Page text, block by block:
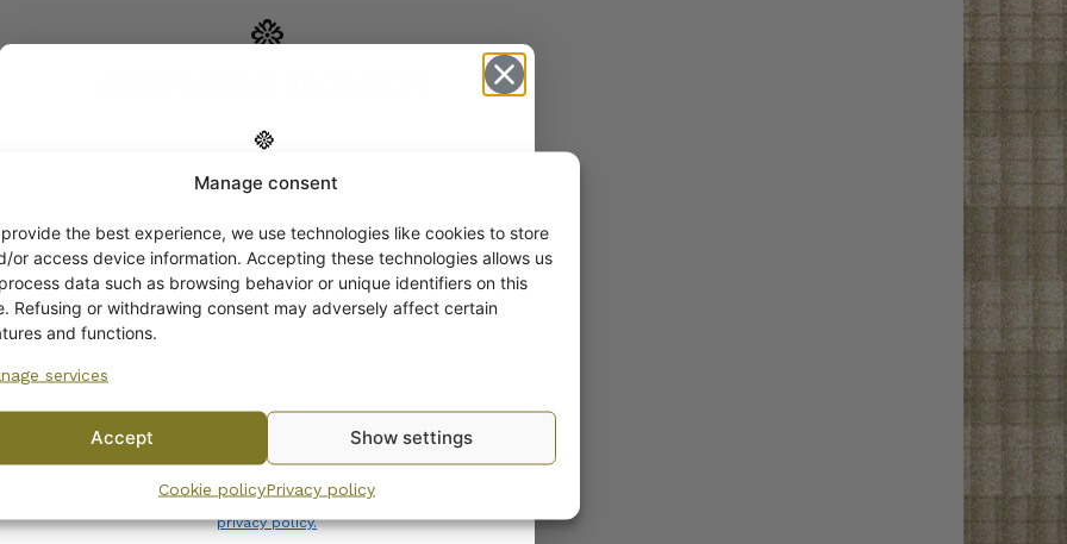
Manage consent
the best experience, we use technologies like cookies to store
or access device information. Accepting these technologies allows us
data such as browsing behavior or unique identifiers on this
Refusing or withdrawing consent may adversely affect certain
and functions.
services
Accept Show settings
Cookie policyPrivacy policy
Get -5%
off?
Yes! I want the discount
By subscribing to the newsletter, you consent to receiving messages from
Wanhojen kuppien and confirm that you have read and accepted
privacy policy.